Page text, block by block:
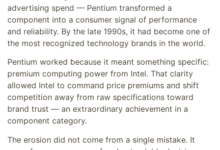
advertising spend — Pentium transformed a
component into a consumer signal of performance
and reliability. By the late 1990s, it had become one of
the most recognized technology brands in the world.
Pentium worked because it meant something specific:
premium computing power from Intel. That clarity
allowed Intel to command price premiums and shift
competition away from raw specifications toward
brand trust — an extraordinary achievement in a
component category.
The erosion did not come from a single mistake. It